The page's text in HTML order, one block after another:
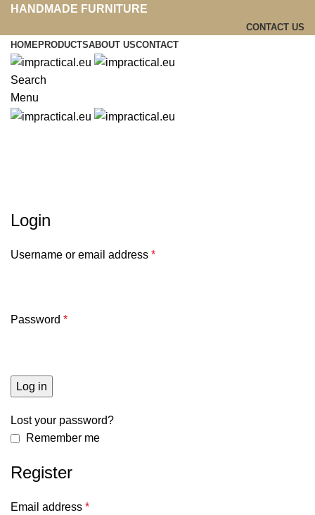
HANDMADE FURNITURE
CONTACT US
HOMEPRODUCTSABOUT USCONTACT
Search
Menu
Login
Username or email address *
Password *
Log in
Lost your password?
Remember me
Register
Email address *